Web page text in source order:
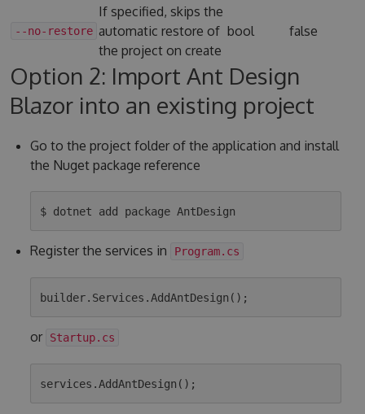
--no-restore
If specified, skips the
automatic restore of
the project on create
bool false
Option 2: Import Ant Design
Blazor into an existing project
Go to the project folder of the application and install
the Nuget package reference
Register the services in Program.cs
or Startup.cs